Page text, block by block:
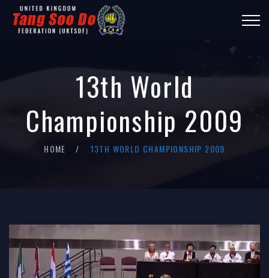
13th World
Championship 2009
HOME 13TH WORLD CHAMPIONSHIP 2009